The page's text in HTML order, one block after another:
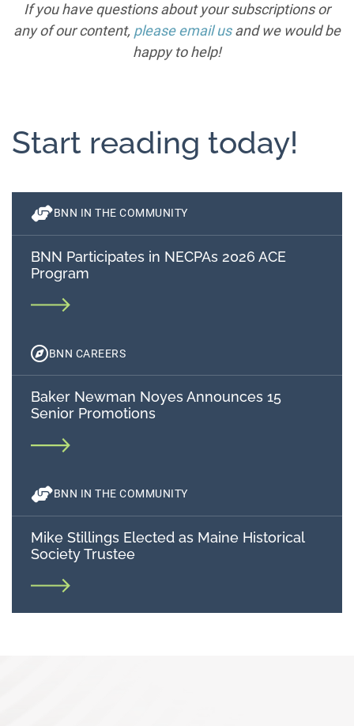
If you have questions about your subscriptions or
any of our content, please email usand we would be
happy to help!
Start reading today!
BNN IN THE COMMUNITY
BNN Participates in NECPAs 2026 ACE
Program
BNN CAREERS
Baker Newman Noyes Announces 15
Senior Promotions
BNN IN THE COMMUNITY
Mike Stillings Elected as Maine Historical
Society Trustee